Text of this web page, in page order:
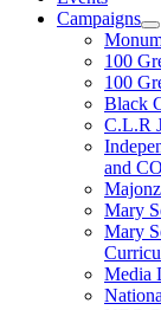
Campaigns
100
100
Black
C.L.R
and
Mary
Mary
Media